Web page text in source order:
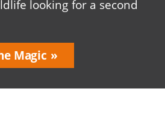
looking for a second
Magic